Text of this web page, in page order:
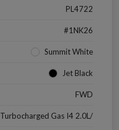
PL4722
#1NK26
Summit White
Jet Black
FWD
Turbocharged Gas I4 2.0L/